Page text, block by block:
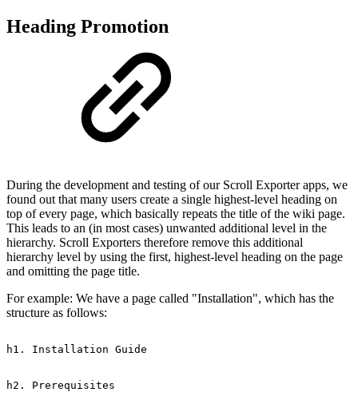
Heading Promotion
During the development and testing of our Scroll Exporter apps, we
found out that many users create a single highest-level heading on
top of every page, which basically repeats the title of the wiki page.
This leads to an (in most cases) unwanted additional level in the
hierarchy. Scroll Exporters therefore remove this additional
hierarchy level by using the first, highest-level heading on the page
and omitting the page title.
For example: We have a page called "Installation", which has the
structure as follows:
h1. Installation Guide
h2. Prerequisites